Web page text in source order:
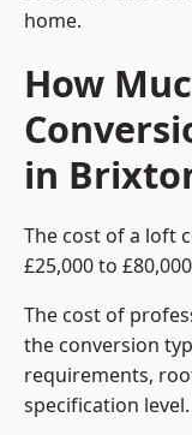
home.
How
in
The cost of a loft
£25,000 to
The cost of
the conversion
requirements,
specification level.